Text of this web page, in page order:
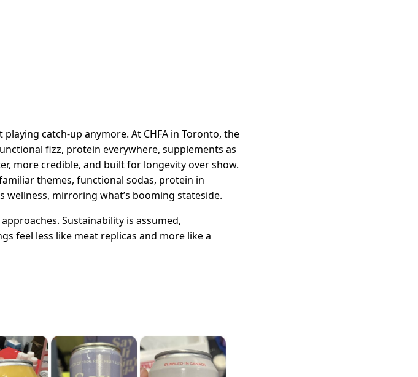
playing catch-up anymore. At CHFA in Toronto, the
fizz, protein everywhere, supplements as
more credible, and built for longevity over show.
themes, functional sodas, protein in
wellness, mirroring what’s booming stateside.
Sustainability is assumed,
feel less like meat replicas and more like a